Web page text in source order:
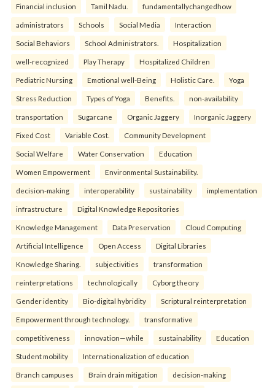
Financial inclusion Tamil Nadu. fundamentallychangedhow
administrators Schools Social Media Interaction
Social Behaviors School Administrators. Hospitalization
well-recognized Play Therapy Hospitalized Children
Pediatric Nursing Emotional well-Being Holistic Care. Yoga
Stress Reduction Types of Yoga Benefits. non-availability
transportation Sugarcane Organic Jaggery Inorganic Jaggery
Fixed Cost Variable Cost. Community Development
Social Welfare Water Conservation Education
Women Empowerment Environmental Sustainability.
decision-making interoperability sustainability implementation
infrastructure Digital Knowledge Repositories
Knowledge Management Data Preservation Cloud Computing
Artificial Intelligence Open Access Digital Libraries
Knowledge Sharing. subjectivities transformation
reinterpreta⁠tions tec⁠hnologically Cyborg theory
Gender identity Bio-digital hybridity Scriptural reinterpretation
Empowerment through technology. transformative
competitiveness innovation—while sustainability Education
Student mobility Internationalization of education
Branch campuses Brain drain mitigation decision-making